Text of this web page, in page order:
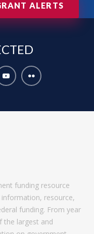
ALERTS
funding resource
resource,
funding. From year
the largest and